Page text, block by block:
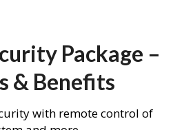
Package –
& Benefits
with remote control of